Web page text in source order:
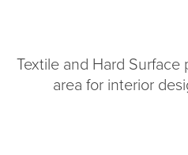
Textile and Hard Surface
area for interior